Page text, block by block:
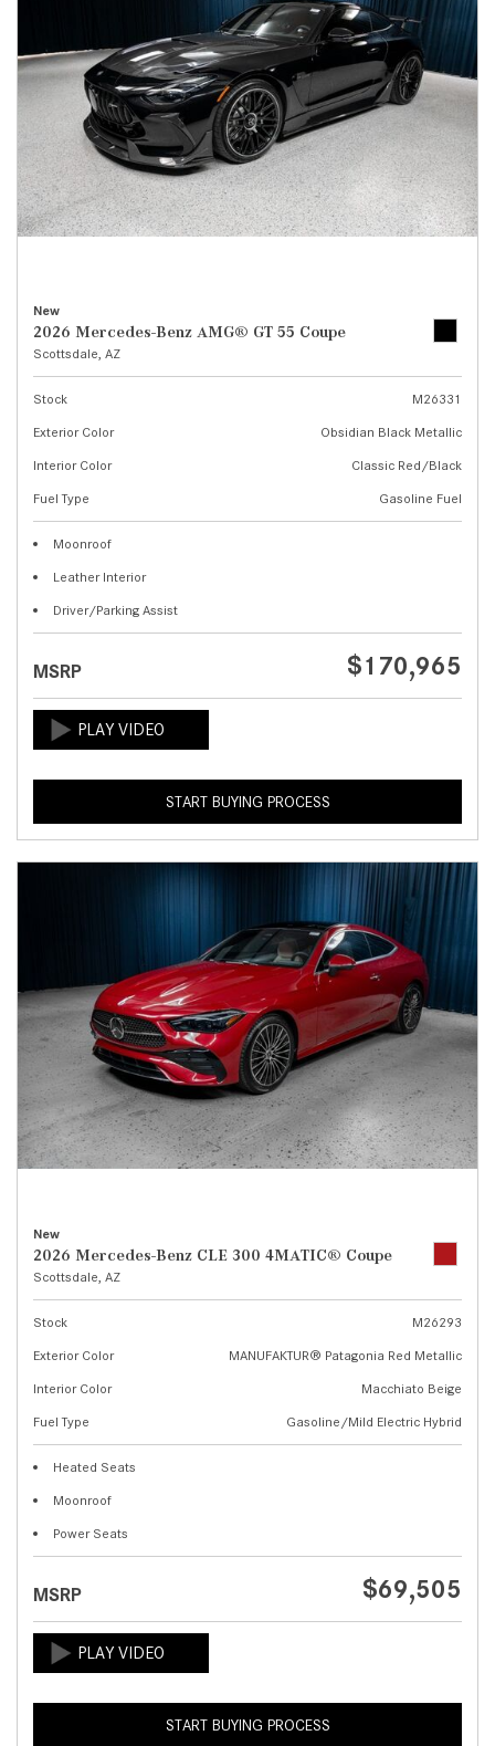
New
2026 Mercedes-Benz AMG® GT 55 Coupe
Scottsdale, AZ
Stock
M26331
Exterior Color
Obsidian Black Metallic
Interior Color
Classic Red/Black
Fuel Type
Gasoline Fuel
Moonroof
Leather Interior
Driver/Parking Assist
MSRP $170,965
START BUYING PROCESS
New
2026 Mercedes-Benz CLE 300 4MATIC® Coupe
Scottsdale, AZ
Stock
M26293
Exterior Color
MANUFAKTUR® Patagonia Red Metallic
Interior Color
Macchiato Beige
Fuel Type
Gasoline/Mild Electric Hybrid
Heated Seats
Moonroof
Power Seats
MSRP $69,505
START BUYING PROCESS